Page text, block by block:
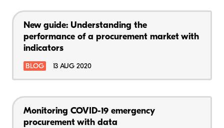
New guide: Understanding the
performance of a procurement market with
indicators
BLOG 13 AUG 2020
Monitoring COVID-19 emergency
procurement with data